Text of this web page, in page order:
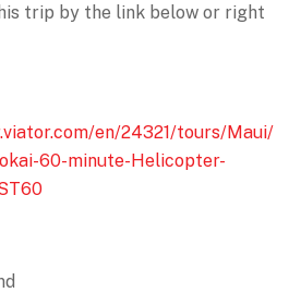
trip by the link below or right
en/24321/tours/Maui/
60-minute-Helicopter-